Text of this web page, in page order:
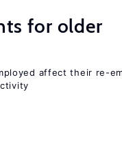
for older
affect their re-